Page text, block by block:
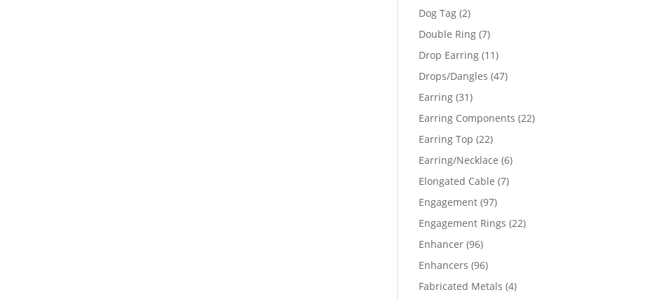
products
Dog Tag 22
products
Double Ring 77
products
Drop Earring 1111
products
Drops/Dangles 4747
Earring 3131
products
Earring Components 2222
Earring Top 2222
products
Earring/Necklace 66
Elongated Cable 77
Engagement 9797
products
Engagement Rings 2222
Enhancer 9696
products
Enhancers 9696
products
Fabricated Metals 44